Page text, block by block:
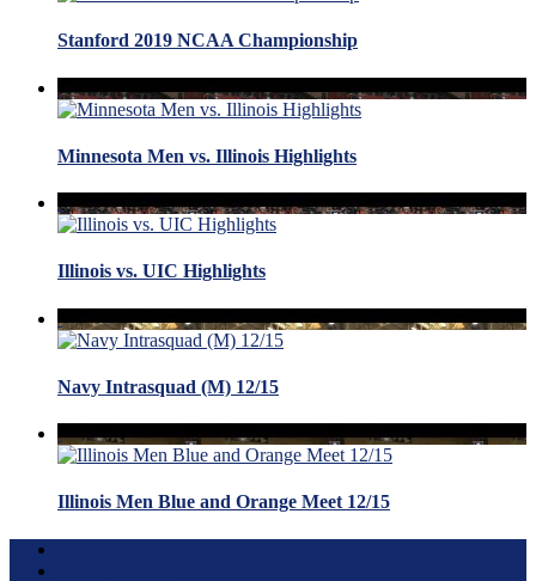
Stanford 2019 NCAA Championship
Minnesota Men vs. Illinois Highlights
Illinois vs. UIC Highlights
Navy Intrasquad (M) 12/15
Illinois Men Blue and Orange Meet 12/15